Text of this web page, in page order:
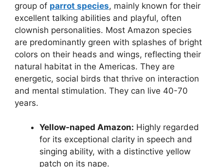
group of parrot species, mainly known for their
excellent talking abilities and playful, often
clownish personalities. Most Amazon species
are predominantly green with splashes of bright
colors on their heads and wings, reflecting their
natural habitat in the Americas. They are
energetic, social birds that thrive on interaction
and mental stimulation. They can live 40-70
years.
Yellow-naped Amazon: Highly regarded
for its exceptional clarity in speech and
singing ability, with a distinctive yellow
patch on its nape.